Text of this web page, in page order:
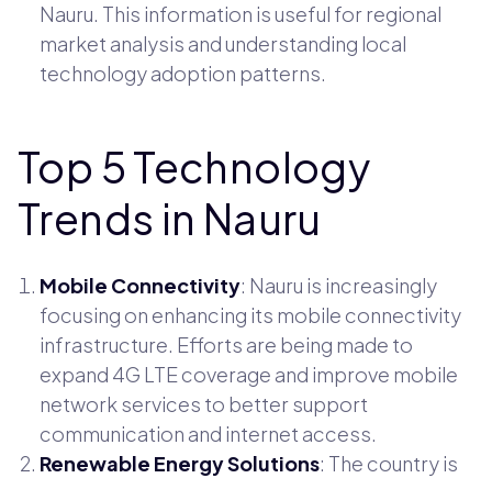
Nauru. This information is useful for regional
market analysis and understanding local
technology adoption patterns.
Top 5 Technology
Trends in Nauru
Mobile Connectivity: Nauru is increasingly
focusing on enhancing its mobile connectivity
infrastructure. Efforts are being made to
expand 4G LTE coverage and improve mobile
network services to better support
communication and internet access.
Renewable Energy Solutions: The country is